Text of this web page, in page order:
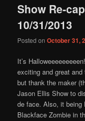
Show Re-
10/31/2013
Posted onOctober 31,
It’s
exciting and great
but thank the maker
Jason Ellis Show to
de face. Also, it being
Blackface Zombie in